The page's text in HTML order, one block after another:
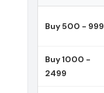
Buy 500 - 999
Buy 1000 -
2499